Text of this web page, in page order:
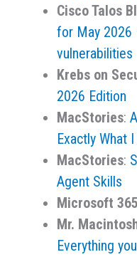
Cisco Talos
for May 2026
vulnerabilities
Krebs on
2026 Edition
MacStories:
Exactly What
MacStories:
Agent Skills
Microsoft 365
Mr.
Everything